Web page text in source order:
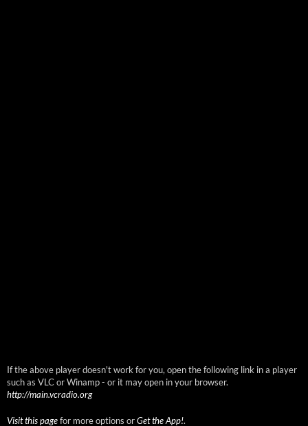
If the above player doesn't work for you, open the following link in a player
such as VLC or Winamp - or it may open in your browser.
http://main.vcradio.org
Visit this pagefor more options orGet the App!.